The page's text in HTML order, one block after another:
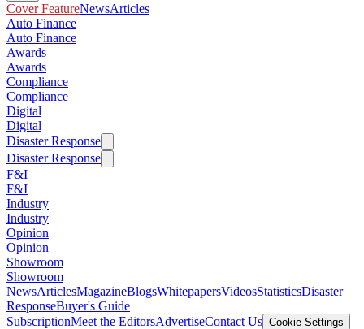
Cover FeatureNewsArticles
Auto Finance
Auto Finance
Awards
Awards
Compliance
Compliance
Digital
Digital
Disaster Response
Disaster Response
F&I
F&I
Industry
Industry
Opinion
Opinion
Showroom
Showroom
NewsArticlesMagazineBlogsWhitepapersVideosStatisticsDisaster
ResponseBuyer's Guide
SubscriptionMeet the EditorsAdvertiseContact Us Cookie Settings